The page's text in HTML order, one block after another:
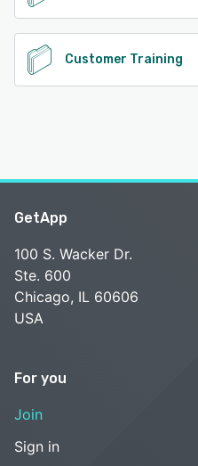
Customer Training
GetApp
100 S. Wacker Dr.
Ste. 600
Chicago, IL 60606
USA
For you
Join
Sign in